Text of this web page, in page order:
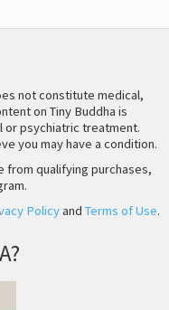
not constitute medical,
on Tiny Buddha is
psychiatric treatment.
you may have a condition.
from qualifying purchases,
Policyand Terms of Use.